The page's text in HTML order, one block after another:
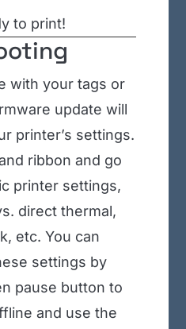
to print!
with your tags or
update will
printer’s settings.
ribbon and go
printer settings,
direct thermal,
etc. You can
settings by
pause button to
and use the